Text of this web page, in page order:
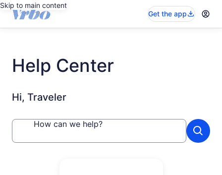
Skip to main content
Get the app
Help Center
Hi, Traveler
How can we help?